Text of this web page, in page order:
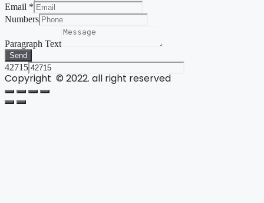
Email *
Numbers
Paragraph Text
Send
42715
Copyright © 2022. all right reserved